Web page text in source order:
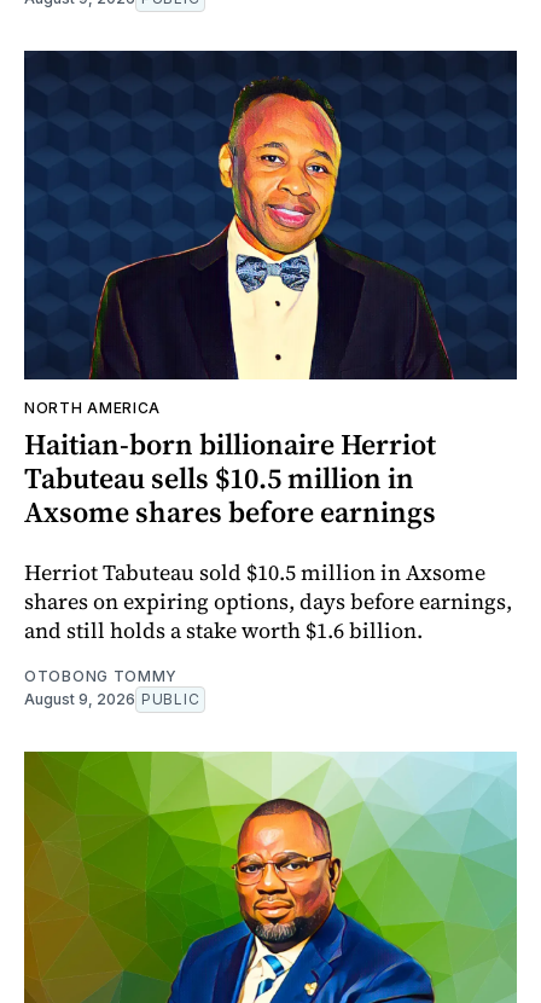
NORTH AMERICA
Haitian-born billionaire Herriot
Tabuteau sells $10.5 million in
Axsome shares before earnings
Herriot Tabuteau sold $10.5 million in Axsome
shares on expiring options, days before earnings,
and still holds a stake worth $1.6 billion.
OTOBONG TOMMY
August 9, 2026 PUBLIC